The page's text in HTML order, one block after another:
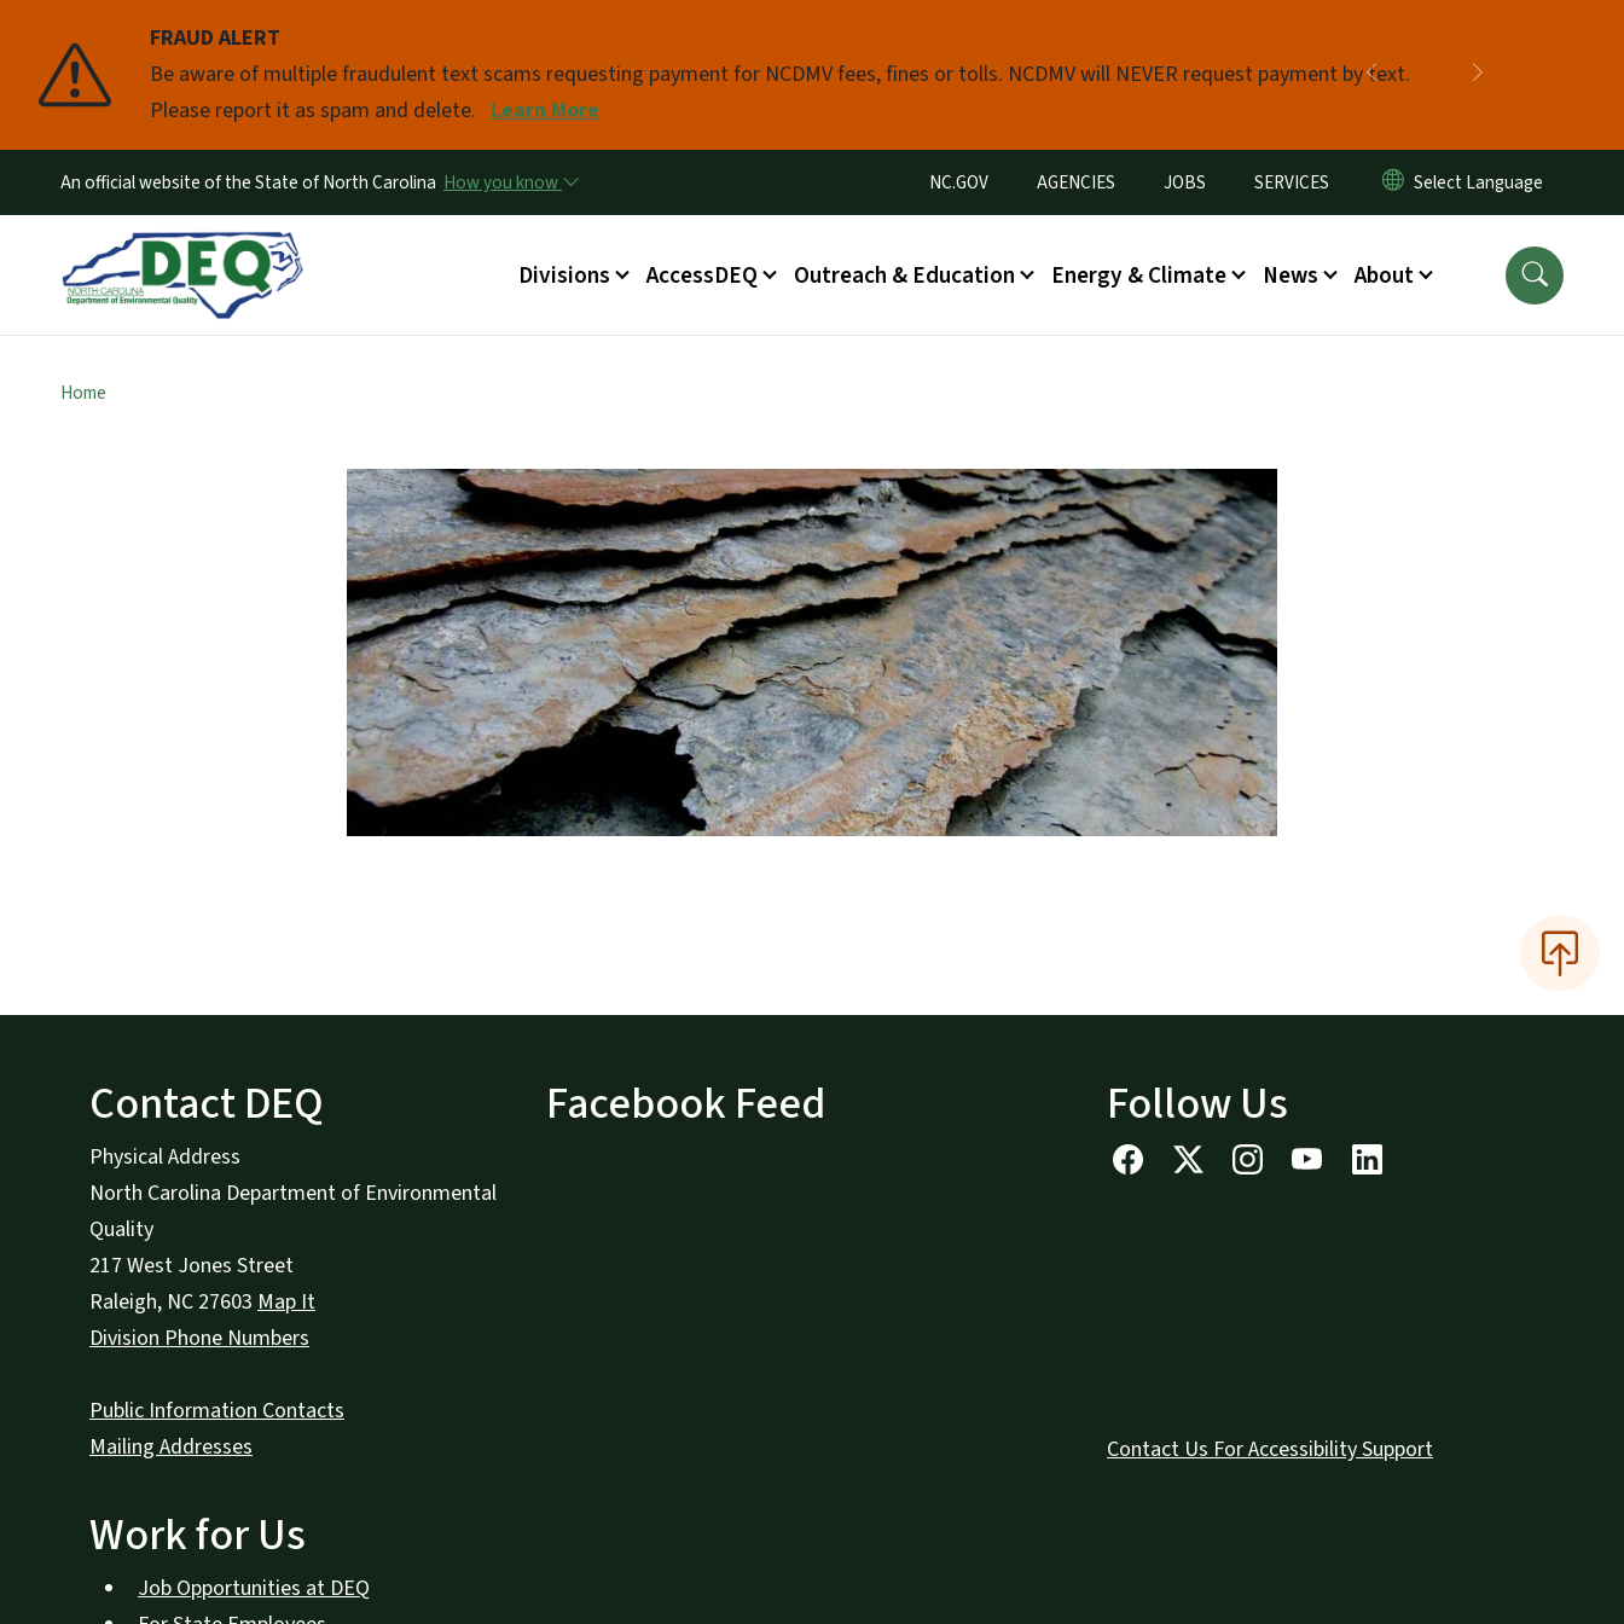
FRAUD ALERT
Be aware of multiple fraudulent text scams requesting payment for NCDMV fees, fines or tolls. NCDMV will NEVER request payment by text.
Please report it as spam and delete. Learn More
Previous
Pause
An official website of the State of North Carolina How you know Utility Menu
NC.GOV AGENCIES JOBS SERVICES
Main menu
Divisions AccessDEQ Outreach & Education Energy & Climate News About
Home
Contact DEQ
Physical Address
North Carolina Department of Environmental
Quality
217 West Jones Street
Raleigh, NC 27603 Map It
Division Phone Numbers
Public Information Contacts
Mailing Addresses
Work for Us
Job Opportunities at DEQ
Facebook Feed Follow Us
Contact Us For Accessibility Support